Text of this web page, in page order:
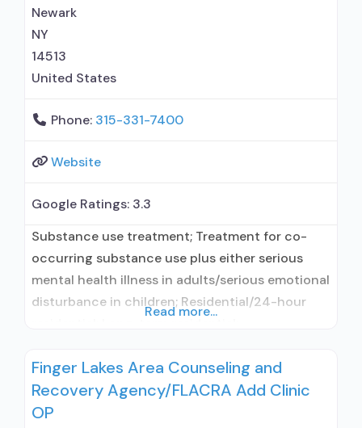
Newark
NY
14513
United States
Phone: 315-331-7400
Website
Google Ratings: 3.3
Substance use treatment; Treatment for co-
occurring substance use plus either serious
mental health illness in adults/serious emotional
disturbance in children; Residential/24-hour
used in Treatment; In-network prescribing
entity; Other contracted prescribing entity; No
formal relationship with prescribing entity;
Read more...
Finger Lakes Area Counseling and
Recovery Agency/FLACRA Add Clinic
OP